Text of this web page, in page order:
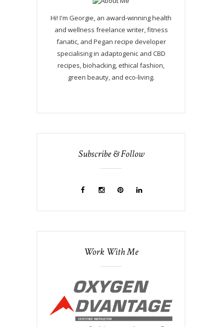
Hi! I'm Georgie, an award-winning health
and wellness freelance writer, fitness
fanatic, and Pegan recipe developer
specialising in adaptogenic and CBD
recipes, biohacking, ethical fashion,
green beauty, and eco-living.
Subscribe & Follow
Work With Me